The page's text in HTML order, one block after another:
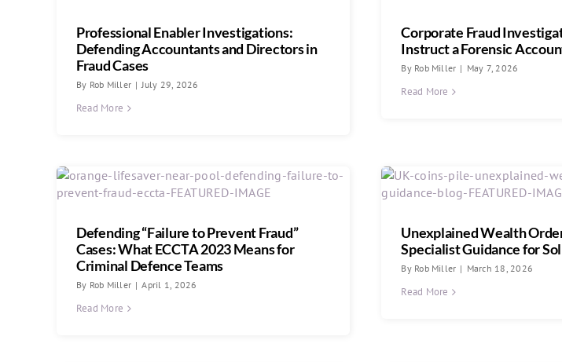
Professional Enabler Investigations:
Defending Accountants and Directors in
Fraud Cases
By Rob Miller | July 29, 2026
Read More
Corporate Fraud
Instruct a Forensic
By Rob Miller | May 7, 2026
Read More
Defending “Failure to Prevent Fraud”
Cases: What ECCTA 2023 Means for
Criminal Defence Teams
By Rob Miller | April 1, 2026
Read More
Unexplained Wealth
Specialist Guidance for
By Rob Miller | March 18, 2026
Read More